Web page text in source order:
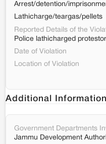
Arrest/detention/
Lathicharge/teargas/pellets
Reported Details of the
Police lathicharged
Date of Violation
Location of Violation
Additional Information
Government Departments
Jammu Development